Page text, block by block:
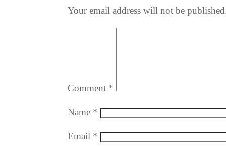
Your email address will not be
Comment *
Name *
Email *